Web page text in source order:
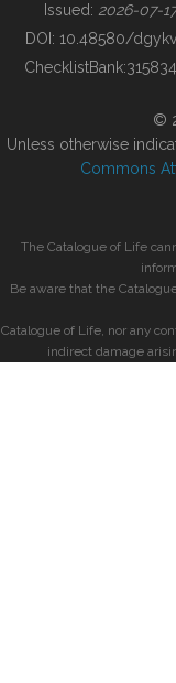
BUILDING COL
Issued: 2026-07-17
DOI: 10.48580/dgykv
ChecklistBank:315834
©
Unless otherwise
Commons
The Catalogue of Life
Be aware that the
Catalogue of Life, nor any
indirect damage